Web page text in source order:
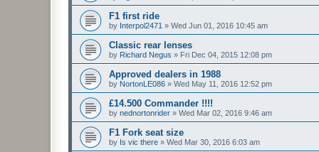
F1 first ride
by Interpol2471 » Wed Jun 01, 2016 10:45 am
Classic rear lenses
by Richard Negus » Fri Dec 04, 2015 12:08 pm
Approved dealers in 1988
by NortonLE086 » Wed May 11, 2016 12:52 pm
£14.500 Commander !!!!
by nednortonrider » Wed Mar 02, 2016 9:46 am
F1 Fork seat size
by Is vic there » Wed Mar 30, 2016 6:03 am